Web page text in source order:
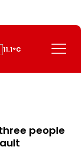
Menu
11.1°C
people